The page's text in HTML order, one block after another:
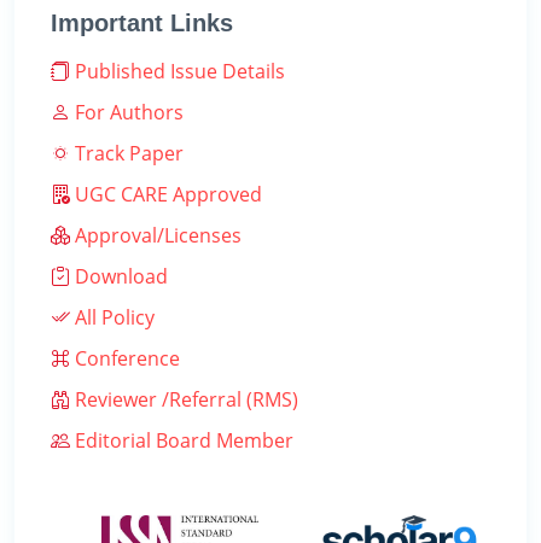
Important Links
Published Issue Details
For Authors
Track Paper
UGC CARE Approved
Approval/Licenses
Download
All Policy
Conference
Reviewer /Referral (RMS)
Editorial Board Member